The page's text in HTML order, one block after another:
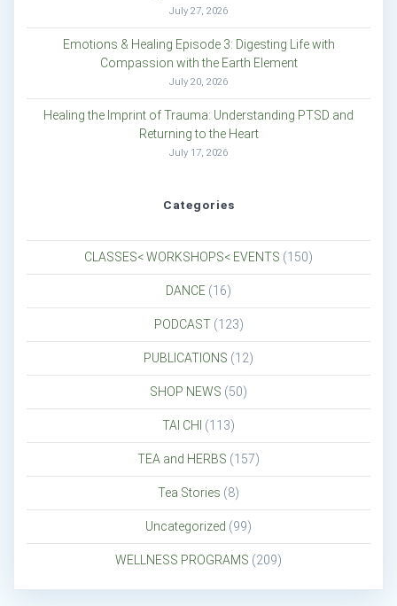
July 27, 2026
Emotions & Healing Episode 3: Digesting Life with
Compassion with the Earth Element
July 20, 2026
Healing the Imprint of Trauma: Understanding PTSD and
Returning to the Heart
July 17, 2026
Categories
CLASSES< WORKSHOPS< EVENTS (150)
DANCE (16)
PODCAST(123)
PUBLICATIONS (12)
SHOP NEWS (50)
TAI CHI (113)
TEA and HERBS (157)
Tea Stories (8)
Uncategorized (99)
WELLNESS PROGRAMS (209)